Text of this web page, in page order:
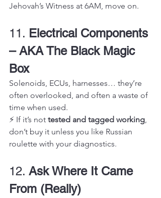
Jehovah’s Witness at 6AM, move on.
11. Electrical Components
– AKA The Black Magic
Box
Solenoids, ECUs, harnesses… they’re
often overlooked, and often a waste of
time when used.
⚡ If it’s not tested and tagged working,
don’t buy it unless you like Russian
roulette with your diagnostics.
12. Ask Where It Came
From (Really)